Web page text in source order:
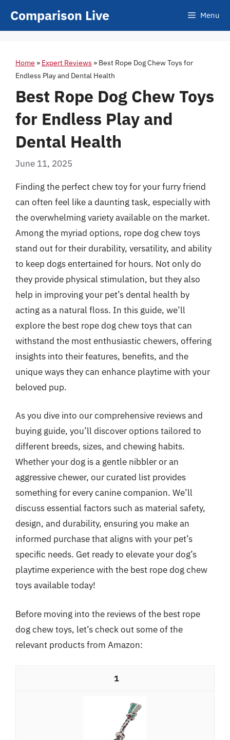
Comparison Live Menu
Home » Expert Reviews » Best Rope Dog Chew Toys for
Endless Play and Dental Health
Best Rope Dog Chew Toys
for Endless Play and
Dental Health
June 11, 2025
Finding the perfect chew toy for your furry friend
can often feel like a daunting task, especially with
the overwhelming variety available on the market.
Among the myriad options, rope dog chew toys
stand out for their durability, versatility, and ability
to keep dogs entertained for hours. Not only do
they provide physical stimulation, but they also
help in improving your pet’s dental health by
acting as a natural floss. In this guide, we’ll
explore the best rope dog chew toys that can
withstand the most enthusiastic chewers, offering
insights into their features, benefits, and the
unique ways they can enhance playtime with your
beloved pup.
As you dive into our comprehensive reviews and
buying guide, you’ll discover options tailored to
different breeds, sizes, and chewing habits.
Whether your dog is a gentle nibbler or an
aggressive chewer, our curated list provides
something for every canine companion. We’ll
discuss essential factors such as material safety,
design, and durability, ensuring you make an
informed purchase that aligns with your pet’s
specific needs. Get ready to elevate your dog’s
playtime experience with the best rope dog chew
toys available today!
Before moving into the reviews of the best rope
dog chew toys, let’s check out some of the
relevant products from Amazon:
1